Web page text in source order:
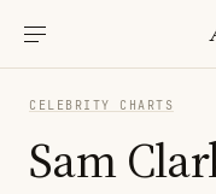
CELEBRITY CHARTS
Sam